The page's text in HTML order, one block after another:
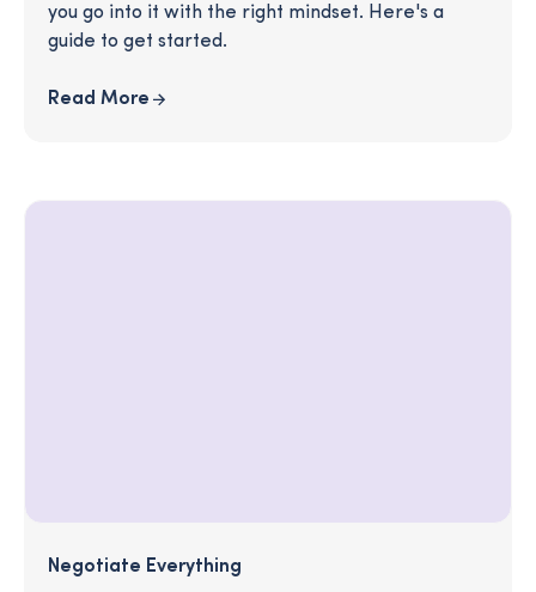
you go into it with the right mindset. Here's a
guide to get started.
Read More
Negotiate Everything